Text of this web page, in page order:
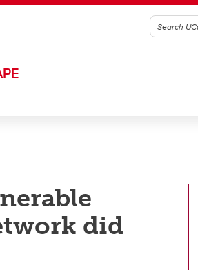
did